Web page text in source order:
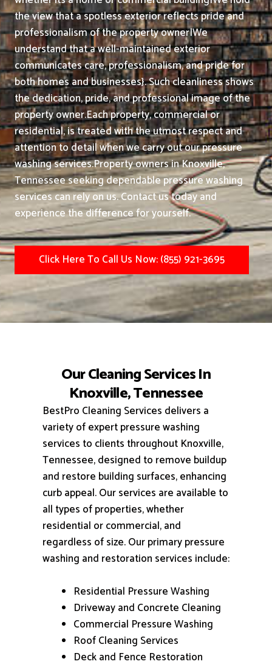
the view that a spotless exterior reflects pride and
professionalism of the property owner|We
understand that a well-maintained exterior
communicates care, professionalism, and pride for
both homes and businesses}. Such cleanliness shows
the dedication, pride, and professional image of the
property owner.Each property, commercial or
residential, is treated with the utmost respect and
attention to detail when we carry out our pressure
washing services.Property owners in Knoxville,
Tennessee seeking dependable pressure washing
services can rely on us. Contact us today and
experience the difference for yourself.
Click Here To Call Us Now: (855) 921-3695
Our Cleaning Services In
Knoxville, Tennessee
BestPro Cleaning Services delivers a
variety of expert pressure washing
services to clients throughout Knoxville,
Tennessee, designed to remove buildup
and restore building surfaces, enhancing
curb appeal.Our services are available to
all types of properties, whether
residential or commercial, and
regardless of size.Our primary pressure
washing and restoration services include:
Residential Pressure Washing
Driveway and Concrete Cleaning
Commercial Pressure Washing
Roof Cleaning Services
Deck and Fence Restoration